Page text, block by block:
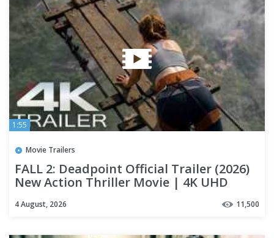
1:55
Movie Trailers
FALL 2: Deadpoint Official Trailer (2026)
New Action Thriller Movie | 4K UHD
4 August, 2026 11,500